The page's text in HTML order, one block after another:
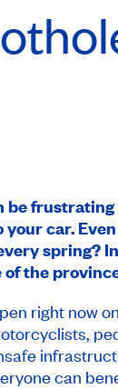
be
your car.
spring?
the
right now
can